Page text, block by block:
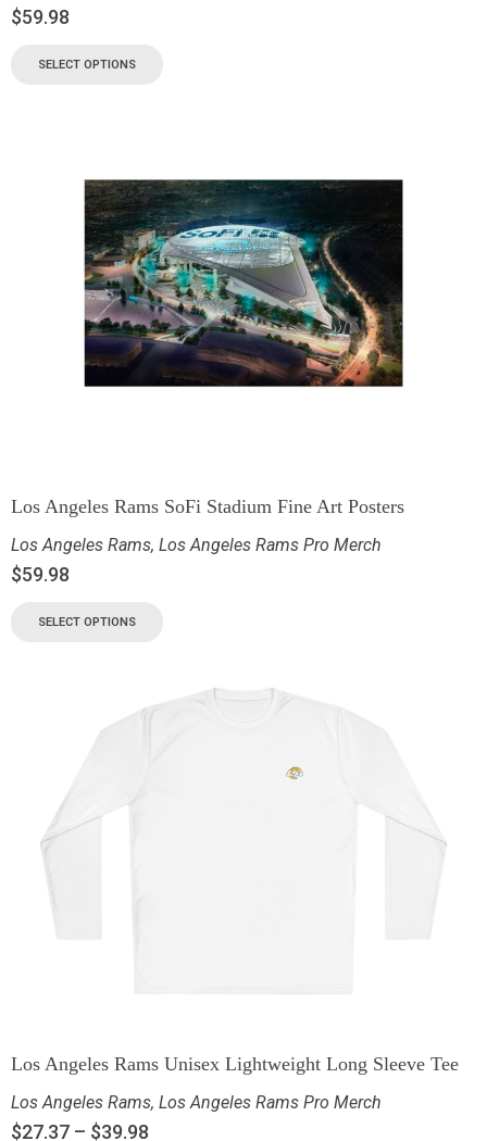
$59.98
SELECT OPTIONS
Los Angeles Rams SoFi Stadium Fine Art Posters
Los Angeles Rams, Los Angeles Rams Pro Merch
$59.98
SELECT OPTIONS
Los Angeles Rams Unisex Lightweight Long Sleeve Tee
Los Angeles Rams, Los Angeles Rams Pro Merch
$27.37 – $39.98